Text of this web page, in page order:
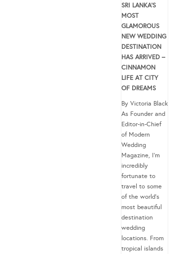
SRI LANKA’S
MOST
GLAMOROUS
NEW WEDDING
DESTINATION
HAS ARRIVED –
CINNAMON
LIFE AT CITY
OF DREAMS
By Victoria Black
As Founder and
Editor-in-Chief
of Modern
Wedding
Magazine, I’m
incredibly
fortunate to
travel to some
of the world’s
most beautiful
destination
wedding
locations. From
tropical islands